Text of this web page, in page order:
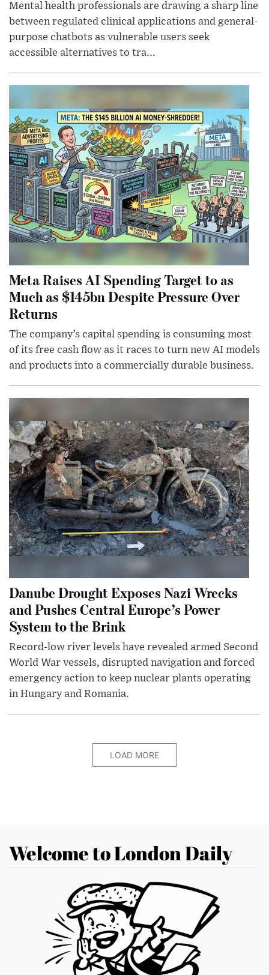
Mental health professionals are drawing a sharp line
between regulated clinical applications and general-
purpose chatbots as vulnerable users seek
accessible alternatives to tra...
Meta Raises AI Spending Target to as
Much as $145bn Despite Pressure Over
Returns
The company’s capital spending is consuming most
of its free cash flow as it races to turn new AI models
and products into a commercially durable business.
Danube Drought Exposes Nazi Wrecks
and Pushes Central Europe’s Power
System to the Brink
Record-low river levels have revealed armed Second
World War vessels, disrupted navigation and forced
emergency action to keep nuclear plants operating
in Hungary and Romania.
LOAD MORE
Welcome to London Daily